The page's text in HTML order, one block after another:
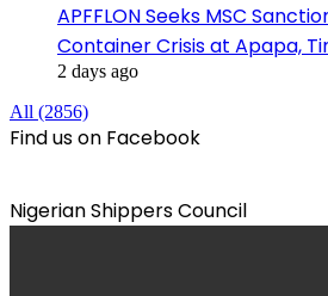
APFFLON Seeks MSC
Container Crisis at Apapa,
2 days ago
All (2856)
Find us on Facebook
Nigerian Shippers Council